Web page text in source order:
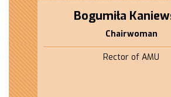
Bogumiła
Chairwoman
Rector of AMU